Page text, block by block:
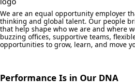
We are an equal opportunity employer
thinking and global talent. Our people
that help shape who we are and where
buzzing offices, supportive teams,
opportunities to grow, learn, and move
Performance Is in Our DNA